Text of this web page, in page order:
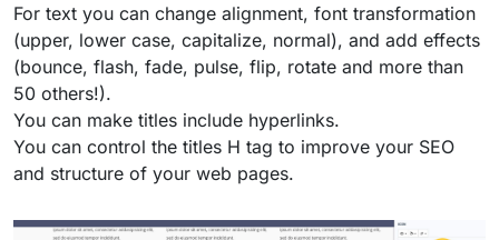
For text you can change alignment, font transformation
(upper, lower case, capitalize, normal), and add effects
(bounce, flash, fade, pulse, flip, rotate and more than
50 others!).
You can make titles include hyperlinks.
You can control the titles H tag to improve your SEO
and structure of your web pages.